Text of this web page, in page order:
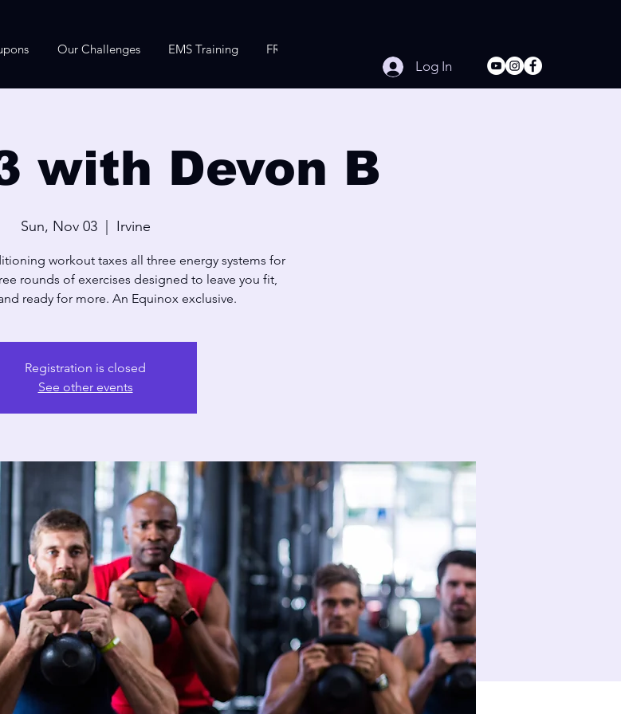
Our Challenges EMS Training FREE Online Workouts
Log In
with Devon B
Sun, Nov 03
  |
Irvine
workout taxes all three energy systems for
rounds of exercises designed to leave you fit,
ready for more. An Equinox exclusive.
Registration is closed
See other events